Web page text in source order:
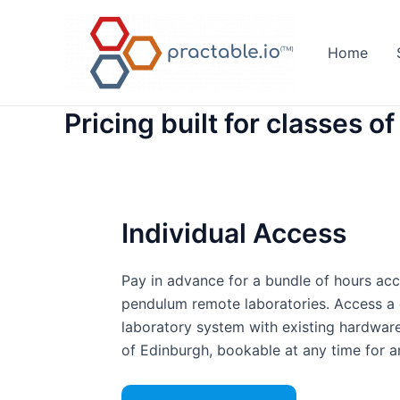
Home
Pricing built for classes
Individual Access
Pay in advance for a bundle of hours
pendulum remote laboratories. Access
laboratory system with existing
of Edinburgh, bookable at any time for